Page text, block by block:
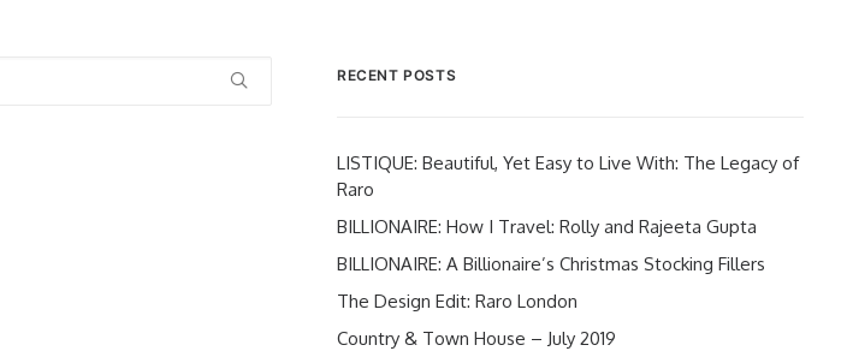
RECENT POSTS
LISTIQUE: Beautiful, Yet Easy to Live With: The Legacy of
Raro
BILLIONAIRE: How I Travel: Rolly and Rajeeta Gupta
BILLIONAIRE: A Billionaire’s Christmas Stocking Fillers
The Design Edit: Raro London
Country & Town House – July 2019